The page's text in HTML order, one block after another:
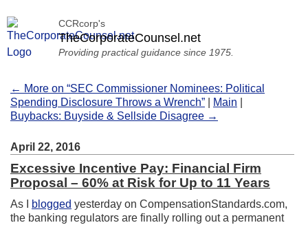
CCRcorp's
TheCorporateCounsel.net
Providing practical guidance since 1975.
← More on “SEC Commissioner Nominees: Political
Spending Disclosure Throws a Wrench”
Main
Buybacks: Buyside & Sellside Disagree →
April 22, 2016
Excessive Incentive Pay: Financial Firm
Proposal – 60% at Risk for Up to 11 Years
As I blogged yesterday on CompensationStandards.com,
the banking regulators are finally rolling out a permanent